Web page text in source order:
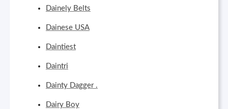
Dainely Belts
Dainese USA
Daintiest
Daintri
Dainty Dagger .
Dairy Boy